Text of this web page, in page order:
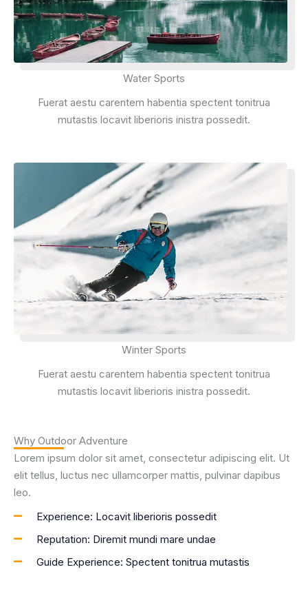
Water Sports
Fuerat aestu carentem habentia spectent tonitrua
mutastis locavit liberioris inistra possedit.
Winter Sports
Fuerat aestu carentem habentia spectent tonitrua
mutastis locavit liberioris inistra possedit.
Why Outdoor Adventure
Lorem ipsum dolor sit amet, consectetur adipiscing elit. Ut
elit tellus, luctus nec ullamcorper mattis, pulvinar dapibus
leo.
Experience: Locavit liberioris possedit
Reputation: Diremit mundi mare undae
Guide Experience: Spectent tonitrua mutastis